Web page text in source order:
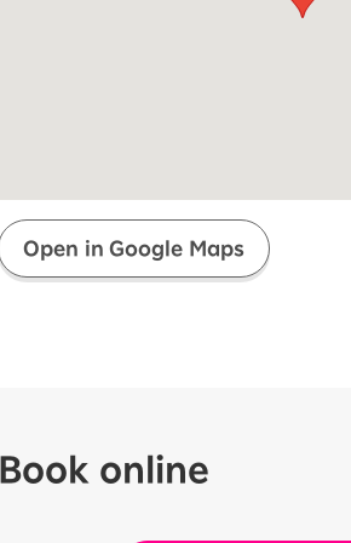
Open in Google Maps
Book online